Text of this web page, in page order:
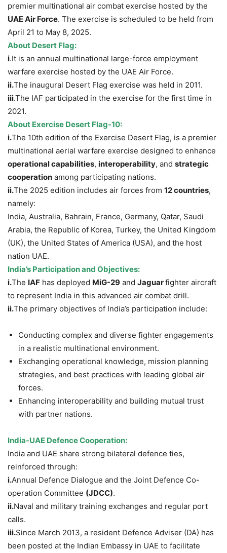
premier multinational air combat exercise hosted by the
UAE Air Force. The exercise is scheduled to be held from
April 21 to May 8, 2025.
About Desert Flag:
i.It is an annual multinational large-force employment
warfare exercise hosted by the UAE Air Force.
ii.The inaugural Desert Flag exercise was held in 2011.
iii.The IAF participated in the exercise for the first time in
2021.
About Exercise Desert Flag-10:
i.The 10th edition of the Exercise Desert Flag, is a premier
multinational aerial warfare exercise designed to enhance
operational capabilities, interoperability, and strategic
cooperation among participating nations.
ii.The 2025 edition includes air forces from 12 countries,
namely:
India, Australia, Bahrain, France, Germany, Qatar, Saudi
Arabia, the Republic of Korea, Turkey, the United Kingdom
(UK), the United States of America (USA), and the host
nation UAE.
India’s Participation and Objectives:
i.The IAF has deployed MiG-29 and Jaguarfighter aircraft
to represent India in this advanced air combat drill.
ii.The primary objectives of India’s participation include:
Conducting complex and diverse fighter engagements
in a realistic multinational environment.
Exchanging operational knowledge, mission planning
strategies, and best practices with leading global air
forces.
Enhancing interoperability and building mutual trust
with partner nations.
India-UAE Defence Cooperation:
India and UAE share strong bilateral defence ties,
reinforced through:
i.Annual Defence Dialogue and the Joint Defence Co-
operation Committee (JDCC).
ii.Naval and military training exchanges and regular port
calls.
iii.Since March 2013, a resident Defence Adviser (DA) has
been posted at the Indian Embassy in UAE to facilitate